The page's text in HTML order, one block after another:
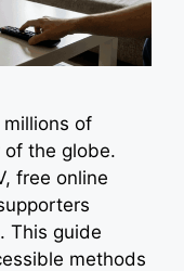
of
the globe.
free online
This guide
methods